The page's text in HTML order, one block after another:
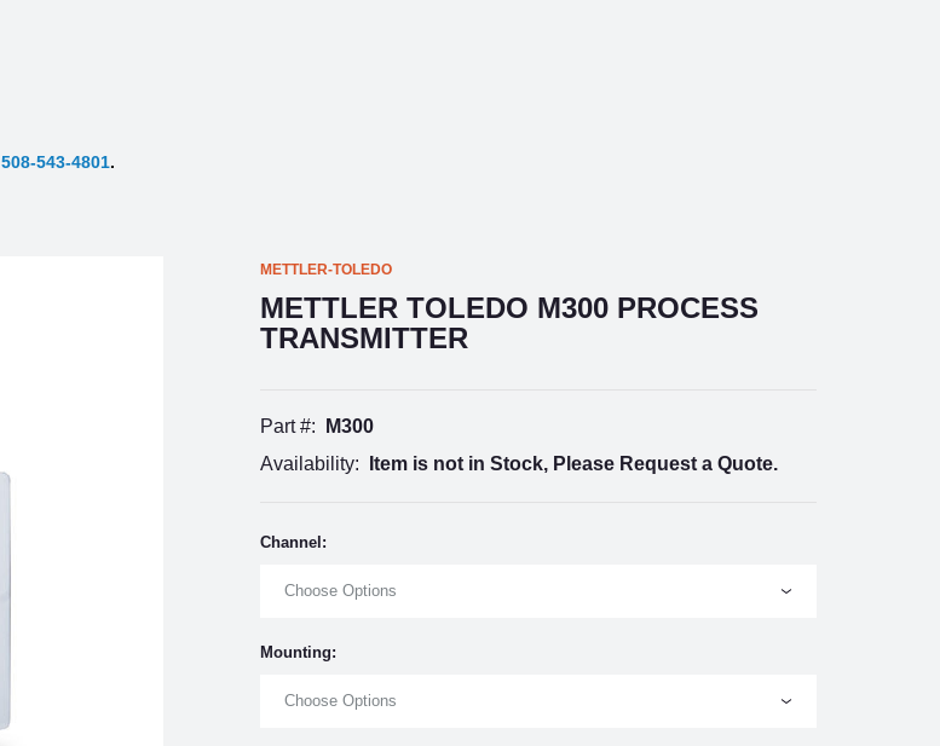
508-543-4801.
METTLER-TOLEDO
METTLER TOLEDO M300 PROCESS
TRANSMITTER
Part #:
M300
Availability:
Item is not in Stock, Please Request a Quote.
Channel:
Choose Options
Mounting:
Choose Options